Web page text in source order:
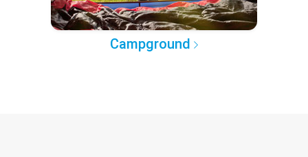
Campground